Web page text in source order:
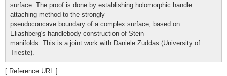
surface. The proof is done by establishing holomorphic handle
attaching method to the strongly
pseudoconcave boundary of a complex surface, based on
Eliashberg's handlebody construction of Stein
manifolds. This is a joint work with Daniele Zuddas (University of
Trieste).
[ Reference URL ]